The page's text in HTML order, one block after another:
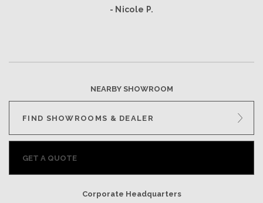
- Nicole P.
NEARBY SHOWROOM
FIND SHOWROOMS & DEALER
GET A QUOTE
Corporate Headquarters